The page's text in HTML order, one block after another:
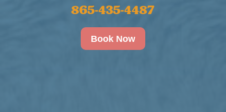
865-435-4487
Book Now